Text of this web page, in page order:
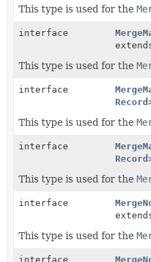
This type is used for the
interface
This type is used for the
interface
Record
This type is used for the
interface
Record
This type is used for the
interface
This type is used for the
interface